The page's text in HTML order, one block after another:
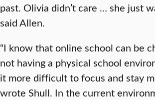
past. Olivia didn’t care … she just
said Allen.
“I know that online school can be
not having a physical school
it more difficult to focus and stay
wrote Shull. In the current